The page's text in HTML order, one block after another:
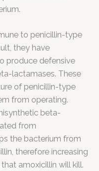
to penicillin-type
they have
produce defensive
lactamases. These
of penicillin-type
from operating.
beta-
from
the bacterium from
therefore increasing
amoxicillin will kill.